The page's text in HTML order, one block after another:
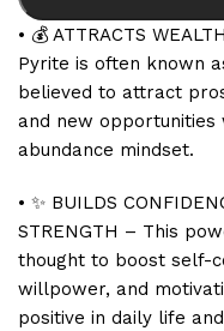
• 💰 ATTRACTS
Pyrite is often known
believed to attract
and new opportunities
abundance mindset.
• ✨ BUILDS
STRENGTH – This
thought to boost self-
willpower, and
positive in daily life